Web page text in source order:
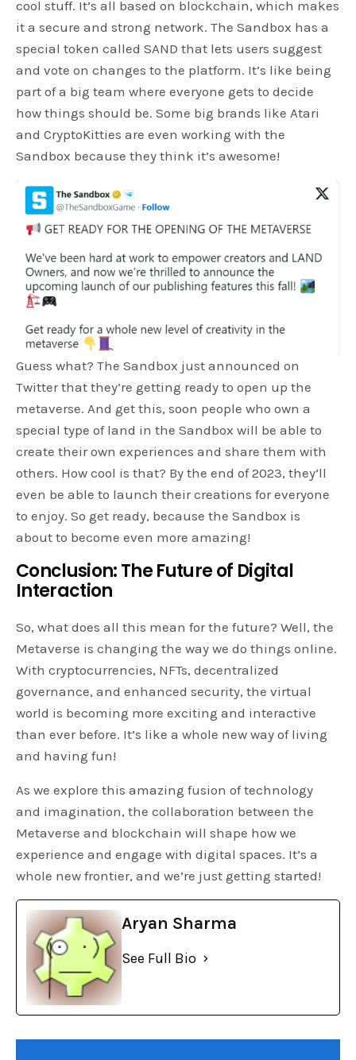
cool stuff. It’s all based on blockchain, which makes
it a secure and strong network. The Sandbox has a
special token called SAND that lets users suggest
and vote on changes to the platform. It’s like being
part of a big team where everyone gets to decide
how things should be. Some big brands like Atari
and CryptoKitties are even working with the
Sandbox because they think it’s awesome!
Guess what? The Sandbox just announced on
Twitter that they’re getting ready to open up the
metaverse. And get this, soon people who own a
special type of land in the Sandbox will be able to
create their own experiences and share them with
others. How cool is that? By the end of 2023, they’ll
even be able to launch their creations for everyone
to enjoy. So get ready, because the Sandbox is
about to become even more amazing!
Conclusion: The Future of Digital
Interaction
So, what does all this mean for the future? Well, the
Metaverse is changing the way we do things online.
With cryptocurrencies, NFTs, decentralized
governance, and enhanced security, the virtual
world is becoming more exciting and interactive
than ever before. It’s like a whole new way of living
and having fun!
As we explore this amazing fusion of technology
and imagination, the collaboration between the
Metaverse and blockchain will shape how we
experience and engage with digital spaces. It’s a
whole new frontier, and we’re just getting started!
Aryan Sharma
See Full Bio